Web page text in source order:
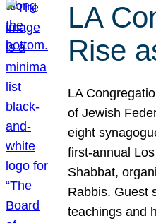
LA
Rise
LA
of Jewish
eight
first-annual
Shabbat,
Rabbis. Guest
teachings and